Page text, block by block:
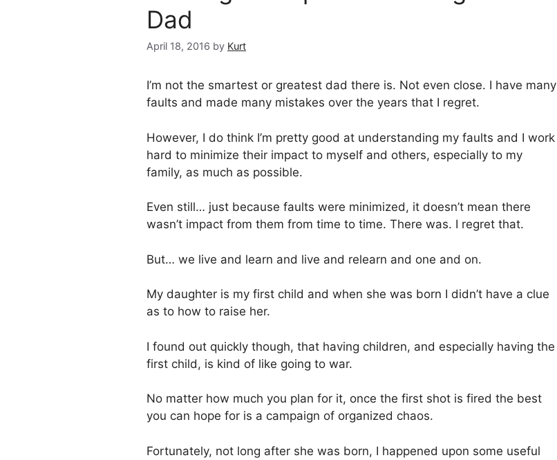
Dad
April 18, 2016 by Kurt
I’m not the smartest or greatest dad there is. Not even close. I have many
faults and made many mistakes over the years that I regret.
However, I do think I’m pretty good at understanding my faults and I work
hard to minimize their impact to myself and others, especially to my
family, as much as possible.
Even still… just because faults were minimized, it doesn’t mean there
wasn’t impact from them from time to time. There was. I regret that.
But… we live and learn and live and relearn and one and on.
My daughter is my first child and when she was born I didn’t have a clue
as to how to raise her.
I found out quickly though, that having children, and especially having the
first child, is kind of like going to war.
No matter how much you plan for it, once the first shot is fired the best
you can hope for is a campaign of organized chaos.
Fortunately, not long after she was born, I happened upon some useful